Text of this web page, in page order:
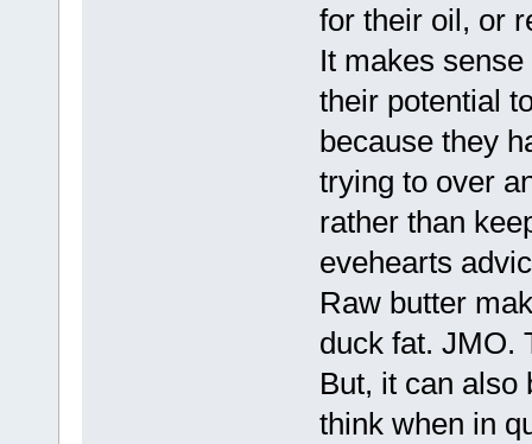
for their oil, or
It makes
their potential
because they
trying to over
rather than
evehearts
Raw butter
duck fat. JMO.
But, it can also
think when in